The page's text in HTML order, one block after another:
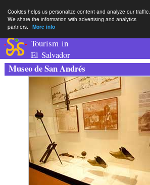
Cookies helps us personalize content and analyze our traffic.
We share the information with advertising and analytics
partners.
More info
Tourism in
El Salvador
Museo de San Andrés